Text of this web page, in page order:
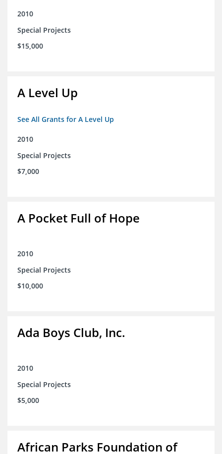
2010
Special Projects
$15,000
A Level Up
See All Grants for A Level Up
2010
Special Projects
$7,000
A Pocket Full of Hope
2010
Special Projects
$10,000
Ada Boys Club, Inc.
2010
Special Projects
$5,000
African Parks Foundation of